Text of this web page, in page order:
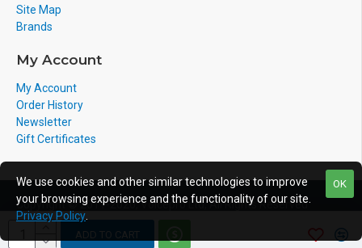
ADD TO CART
Site Map
Brands
My Account
My Account
Order History
Newsletter
Gift Certificates
Copyright © 2011-2020, Voicepro Ltd, All Rights Reserved
OK
We use cookies and other similar technologies to improve
your browsing experience and the functionality of our site.
Privacy Policy